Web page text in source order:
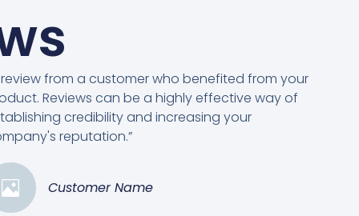
review from a customer who benefited from your
Reviews can be a highly effective way of
credibility and increasing your
reputation.”
Customer Name